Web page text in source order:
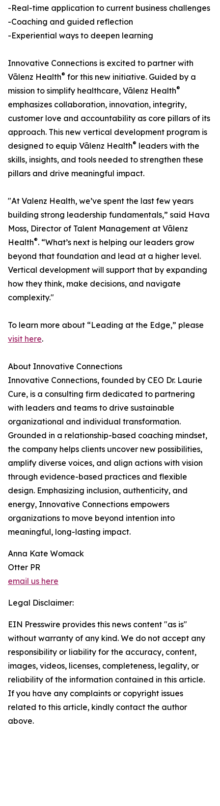
-Real-time application to current business challenges
-Coaching and guided reflection
-Experiential ways to deepen learning
Innovative Connections is excited to partner with
Vālenz Health® for this new initiative. Guided by a
mission to simplify healthcare, Vālenz Health®
emphasizes collaboration, innovation, integrity,
customer love and accountability as core pillars of its
approach. This new vertical development program is
designed to equip Vālenz Health® leaders with the
skills, insights, and tools needed to strengthen these
pillars and drive meaningful impact.
"At Valenz Health, we’ve spent the last few years
building strong leadership fundamentals,” said Hava
Moss, Director of Talent Management at Vālenz
Health®. “What’s next is helping our leaders grow
beyond that foundation and lead at a higher level.
Vertical development will support that by expanding
how they think, make decisions, and navigate
complexity."
To learn more about “Leading at the Edge,” please
visit here.
About Innovative Connections
Innovative Connections, founded by CEO Dr. Laurie
Cure, is a consulting firm dedicated to partnering
with leaders and teams to drive sustainable
organizational and individual transformation.
Grounded in a relationship-based coaching mindset,
the company helps clients uncover new possibilities,
amplify diverse voices, and align actions with vision
through evidence-based practices and flexible
design. Emphasizing inclusion, authenticity, and
energy, Innovative Connections empowers
organizations to move beyond intention into
meaningful, long-lasting impact.
Anna Kate Womack
Otter PR
email us here
Legal Disclaimer:
EIN Presswire provides this news content "as is"
without warranty of any kind. We do not accept any
responsibility or liability for the accuracy, content,
images, videos, licenses, completeness, legality, or
reliability of the information contained in this article.
If you have any complaints or copyright issues
related to this article, kindly contact the author
above.